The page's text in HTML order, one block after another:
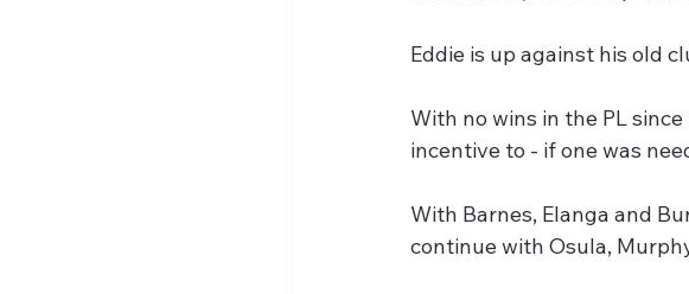
Eddie is up against his old
With no wins in the PL
incentive to - if one was
With Barnes, Elanga and
continue with Osula,